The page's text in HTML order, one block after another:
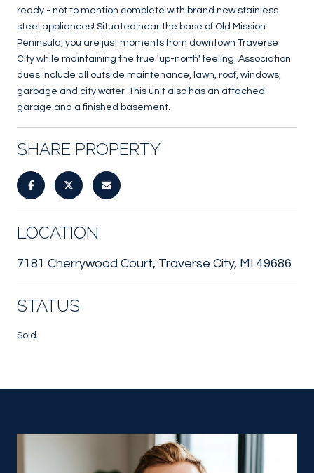
ready - not to mention complete with brand new stainless
steel appliances! Situated near the base of Old Mission
Peninsula, you are just moments from downtown Traverse
City while maintaining the true 'up-north' feeling. Association
dues include all outside maintenance, lawn, roof, windows,
garbage and city water. This unit also has an attached
garage and a finished basement.
SHARE PROPERTY
LOCATION
7181 Cherrywood Court, Traverse City, MI 49686
STATUS
Sold